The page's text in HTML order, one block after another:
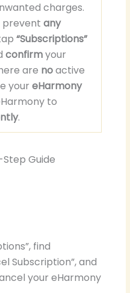
charges.
prevent any
“Subscriptions”
confirmyour
are noactive
your eHarmony
to
.
find
Subscription”, and
your eHarmony